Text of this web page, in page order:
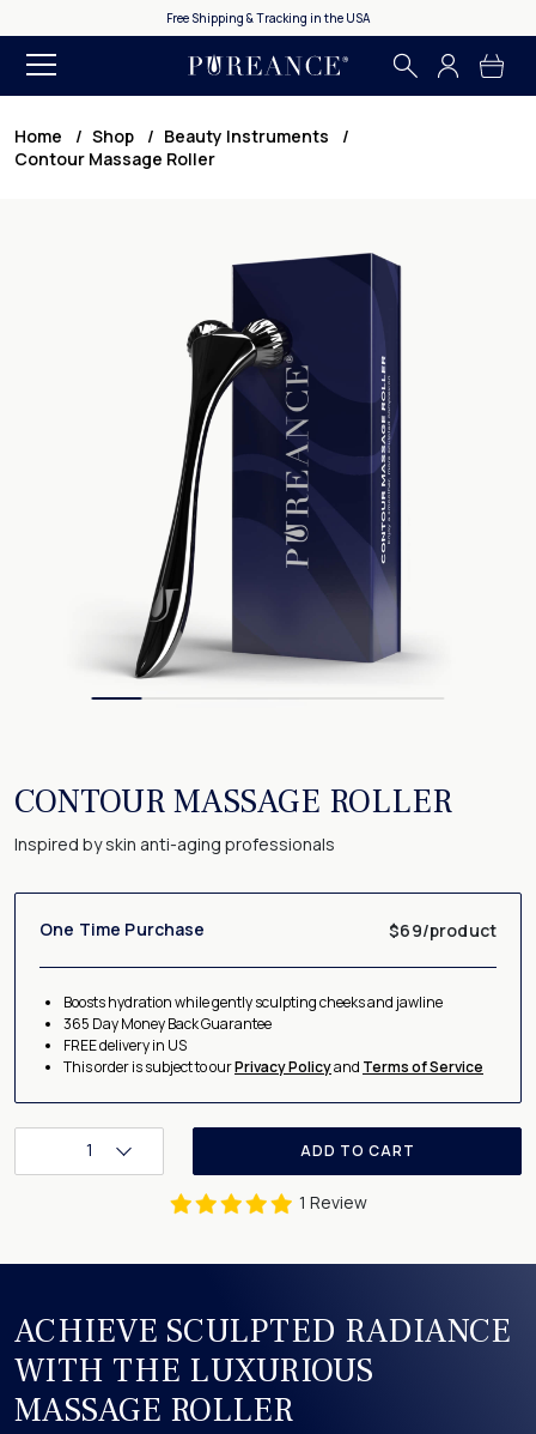
Free Shipping & Tracking in the USA
Home Shop
Beauty Instruments
Contour Massage Roller
CONTOUR MASSAGE ROLLER
Inspired by skin anti-aging professionals
One Time Purchase $69/product
Boosts hydration while gently sculpting cheeks and jawline
365 Day Money Back Guarantee
FREE delivery in US
This order is subject to ourPrivacy Policyand Terms of Service
1 ADD TO CART
1 Review
ACHIEVE SCULPTED RADIANCE
WITH THE LUXURIOUS
MASSAGE ROLLER